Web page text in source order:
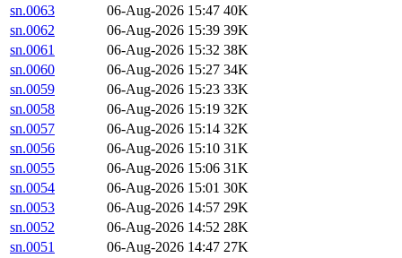
sn.0063
06-Aug-2026 15:47 40K
sn.0062
06-Aug-2026 15:39 39K
sn.0061
06-Aug-2026 15:32 38K
sn.0060
06-Aug-2026 15:27 34K
sn.0059
06-Aug-2026 15:23 33K
sn.0058
06-Aug-2026 15:19 32K
sn.0057
06-Aug-2026 15:14 32K
sn.0056
06-Aug-2026 15:10 31K
sn.0055
06-Aug-2026 15:06 31K
sn.0054
06-Aug-2026 15:01 30K
sn.0053
06-Aug-2026 14:57 29K
sn.0052
06-Aug-2026 14:52 28K
sn.0051
06-Aug-2026 14:47 27K